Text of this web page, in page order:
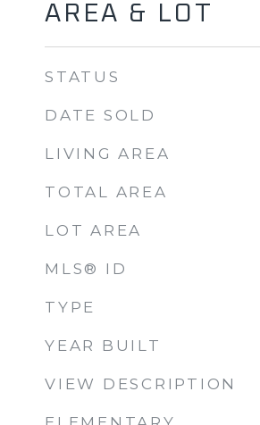
AREA & LOT
STATUS
DATE SOLD
LIVING AREA
TOTAL AREA
LOT AREA
MLS® ID
TYPE
YEAR BUILT
VIEW DESCRIPTION